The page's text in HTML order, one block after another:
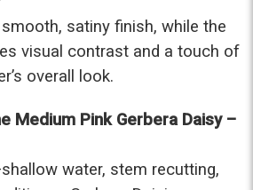
satiny finish, while the
visual contrast and a touch of
overall look.
Medium Pink Gerbera Daisy –
water, stem recutting,